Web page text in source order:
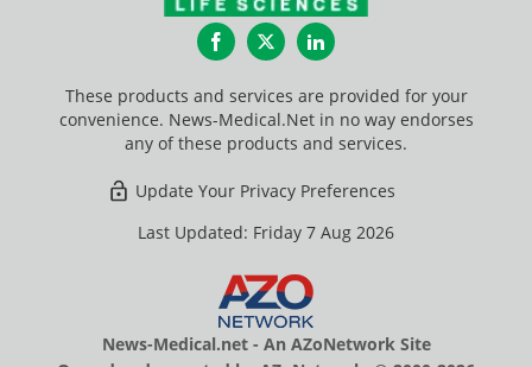
FacebookTwitterLinkedIn
These products and services are provided for your
convenience. News-Medical.Net in no way endorses
any of these products and services.
Update Your Privacy Preferences
Last Updated: Friday 7 Aug 2026
News-Medical.net - An AZoNetwork Site